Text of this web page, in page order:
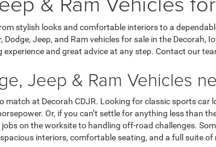
stylish looks and comfortable interiors to a
Jeep, and Ram vehicles for sale in the Decorah,
and great advice at any step. Contact our
Jeep & Ram Vehicles
match at Decorah CDJR. Looking for classic sports
Or, if you can’t settle for anything less than
on the worksite to handling off-road challenges.
interiors, comfortable seating, and a full suite